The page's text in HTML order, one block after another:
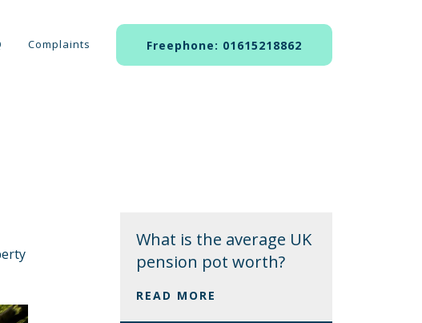
Complaints Freephone: 01615218862
What is the average UK
pension pot worth?
READ MORE